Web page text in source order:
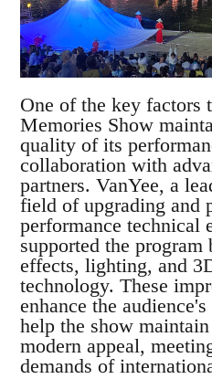
One of the key factors
Memories Show
quality of its
collaboration with
partners. VanYee, a
field of upgrading and
performance technical
supported the
effects, lighting, and
technology. These
enhance the
help the show
modern appeal,
demands of